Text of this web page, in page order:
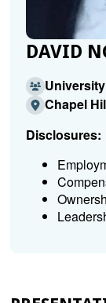
DAVID
Chapel
Disclosures: